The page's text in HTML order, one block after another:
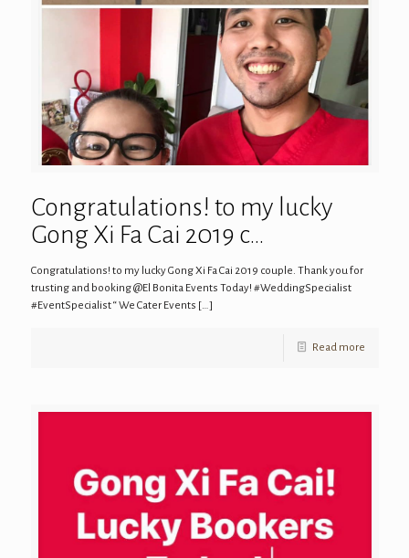
Congratulations! to my lucky
Gong Xi Fa Cai 2019 c…
Congratulations! to my lucky Gong Xi Fa Cai 2019 couple. Thank you for
trusting and booking @El Bonita Events Today! #WeddingSpecialist
#EventSpecialist “ We Cater Events […]
Read more